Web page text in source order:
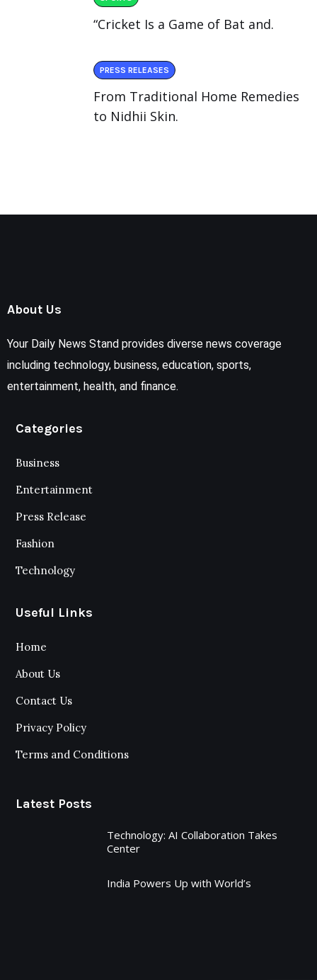
“Cricket Is a Game of Bat and.
PRESS RELEASES
From Traditional Home Remedies
to Nidhii Skin.
About Us
Your Daily News Stand provides diverse news coverage
including technology, business, education, sports,
entertainment, health, and finance.
Categories
Business
Entertainment
Press Release
Fashion
Technology
Useful Links
Home
About Us
Contact Us
Privacy Policy
Terms and Conditions
Latest Posts
Technology: AI Collaboration Takes
Center
India Powers Up with World’s